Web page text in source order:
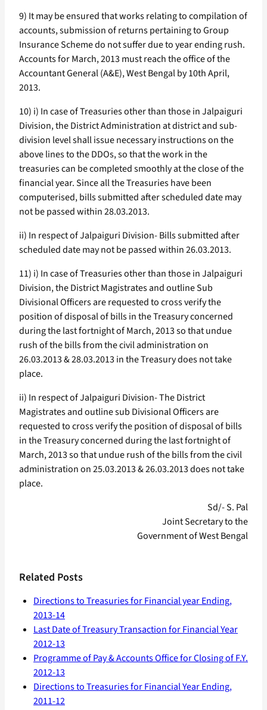
9) It may be ensured that works relating to compilation of
accounts, submission of returns pertaining to Group
Insurance Scheme do not suffer due to year ending rush.
Accounts for March, 2013 must reach the office of the
Accountant General (A&E), West Bengal by 10th April,
2013.
10) i) In case of Treasuries other than those in Jalpaiguri
Division, the District Administration at district and sub-
division level shall issue necessary instructions on the
above lines to the DDOs, so that the work in the
treasuries can be completed smoothly at the close of the
financial year. Since all the Treasuries have been
computerised, bills submitted after scheduled date may
not be passed within 28.03.2013.
ii) In respect of Jalpaiguri Division- Bills submitted after
scheduled date may not be passed within 26.03.2013.
11) i) In case of Treasuries other than those in Jalpaiguri
Division, the District Magistrates and outline Sub
Divisional Officers are requested to cross verify the
position of disposal of bills in the Treasury concerned
during the last fortnight of March, 2013 so that undue
rush of the bills from the civil administration on
26.03.2013 & 28.03.2013 in the Treasury does not take
place.
ii) In respect of Jalpaiguri Division- The District
Magistrates and outline sub Divisional Officers are
requested to cross verify the position of disposal of bills
in the Treasury concerned during the last fortnight of
March, 2013 so that undue rush of the bills from the civil
administration on 25.03.2013 & 26.03.2013 does not take
place.
Sd/- S. Pal
Joint Secretary to the
Government of West Bengal
Related Posts
Directions to Treasuries for Financial year Ending,
2013-14
Last Date of Treasury Transaction for Financial Year
2012-13
Programme of Pay & Accounts Office for Closing of F.Y.
2012-13
Directions to Treasuries for Financial Year Ending,
2011-12